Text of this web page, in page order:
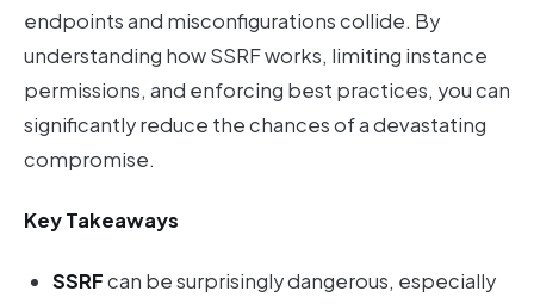
endpoints and misconfigurations collide. By
understanding how SSRF works, limiting instance
permissions, and enforcing best practices, you can
significantly reduce the chances of a devastating
compromise.
Key Takeaways
SSRFcan be surprisingly dangerous, especially